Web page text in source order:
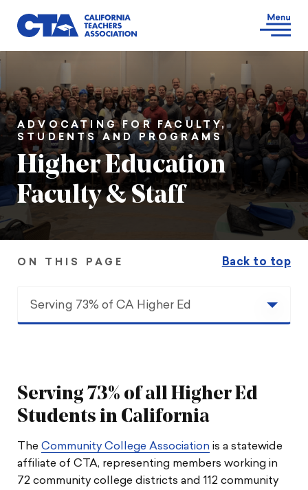
ADVOCATING FOR FACULTY,
STUDENTS AND PROGRAMS
Higher Education
Faculty & Staff
ON THIS PAGE Back to top
Serving 73% of CA Higher Ed
Debt Relief & Adjunct Rights
Growth & Awards
The Latest
Serving 73% of all Higher Ed
Students in California
The Community College Association is a statewide
affiliate of CTA, representing members working in
72 community college districts and 112 community